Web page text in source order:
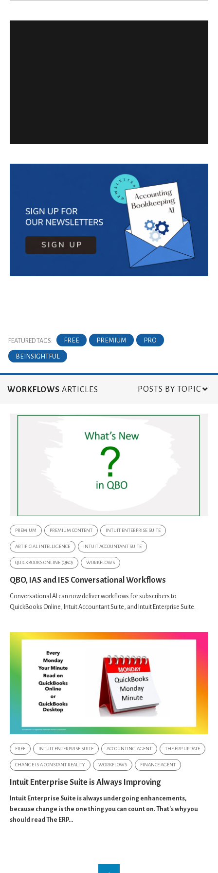
FEATURED TAGS: FREE PREMIUM PRO
BEINSIGHTFUL
WORKFLOWS ARTICLES POSTS BY TOPIC
PREMIUM PREMIUM CONTENT INTUIT ENTERPRISE SUITE
ARTIFICIAL INTELLIGENCE INTUIT ACCOUNTANT SUITE
QUICKBOOKS ONLINE (QBO) WORKFLOWS
QBO, IAS and IES Conversational Workflows
Conversational AI can now deliver workflows for subscribers to
QuickBooks Online, Intuit Accountant Suite, and Intuit Enterprise Suite.
FREE INTUIT ENTERPRISE SUITE ACCOUNTING AGENT THE ERP UPDATE
CHANGE IS A CONSTANT REALITY WORKFLOWS FINANCE AGENT
Intuit Enterprise Suite is Always Improving
Intuit Enterprise Suite is always undergoing enhancements,
because change is the one thing you can count on. That's why you
should read The ERP...